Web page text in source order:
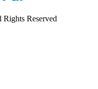
Reserved